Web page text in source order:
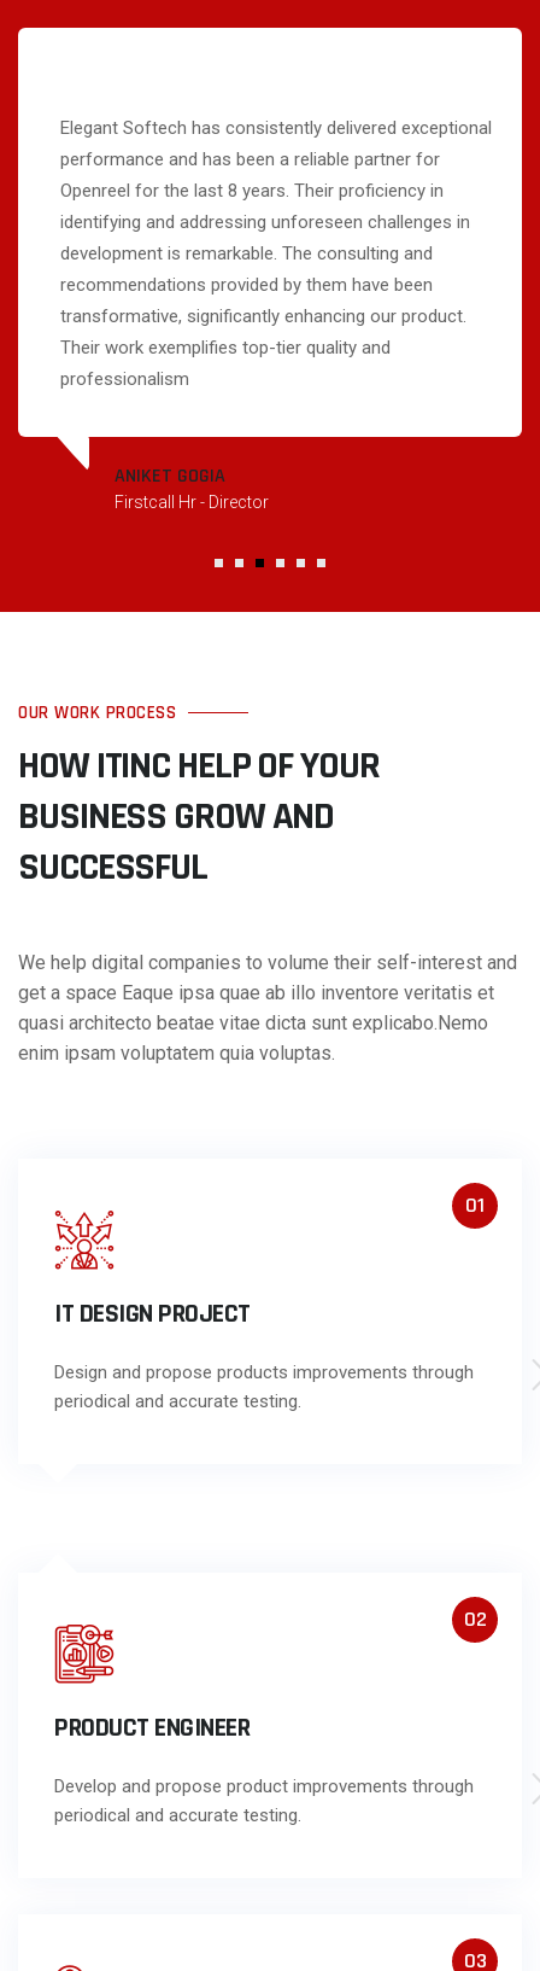
Elegant Softech has consistently delivered exceptional
performance and has been a reliable partner for
Openreel for the last 8 years. Their proficiency in
identifying and addressing unforeseen challenges in
development is remarkable. The consulting and
recommendations provided by them have been
transformative, significantly enhancing our product.
Their work exemplifies top-tier quality and
professionalism
ANIKET GOGIA
Firstcall Hr - Director
OUR WORK PROCESS
HOW ITINC HELP OF YOUR
BUSINESS GROW AND
SUCCESSFUL
We help digital companies to volume their self-interest and
get a space Eaque ipsa quae ab illo inventore veritatis et
quasi architecto beatae vitae dicta sunt explicabo.Nemo
enim ipsam voluptatem quia voluptas.
01
IT DESIGN PROJECT
Design and propose products improvements through
periodical and accurate testing.
02
PRODUCT ENGINEER
Develop and propose product improvements through
periodical and accurate testing.
03